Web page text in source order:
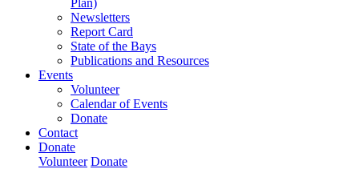
Plan)
Newsletters
Report Card
State of the Bays
Publications and Resources
Events
Volunteer
Calendar of Events
Donate
Contact
Donate
Volunteer Donate